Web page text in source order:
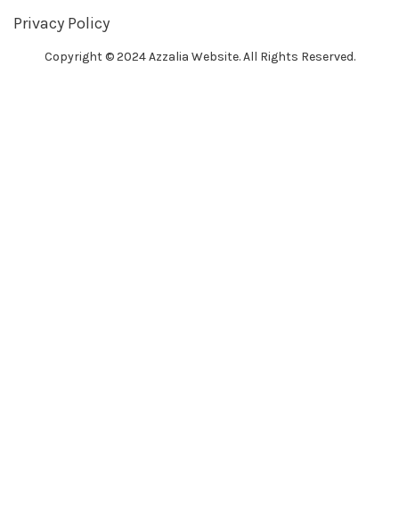
Privacy Policy
Copyright © 2024 Azzalia Website. All Rights Reserved.